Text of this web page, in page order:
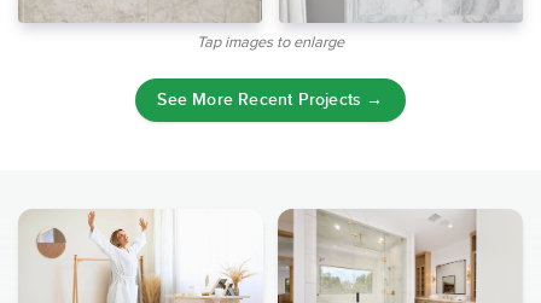
Tap images to enlarge
See More Recent Projects →